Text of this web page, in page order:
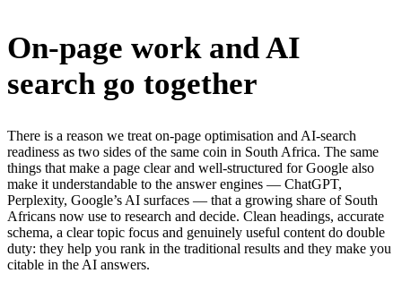
On-page work and AI
search go together
There is a reason we treat on-page optimisation and AI-search
readiness as two sides of the same coin in South Africa. The same
things that make a page clear and well-structured for Google also
make it understandable to the answer engines — ChatGPT,
Perplexity, Google’s AI surfaces — that a growing share of South
Africans now use to research and decide. Clean headings, accurate
schema, a clear topic focus and genuinely useful content do double
duty: they help you rank in the traditional results and they make you
citable in the AI answers.